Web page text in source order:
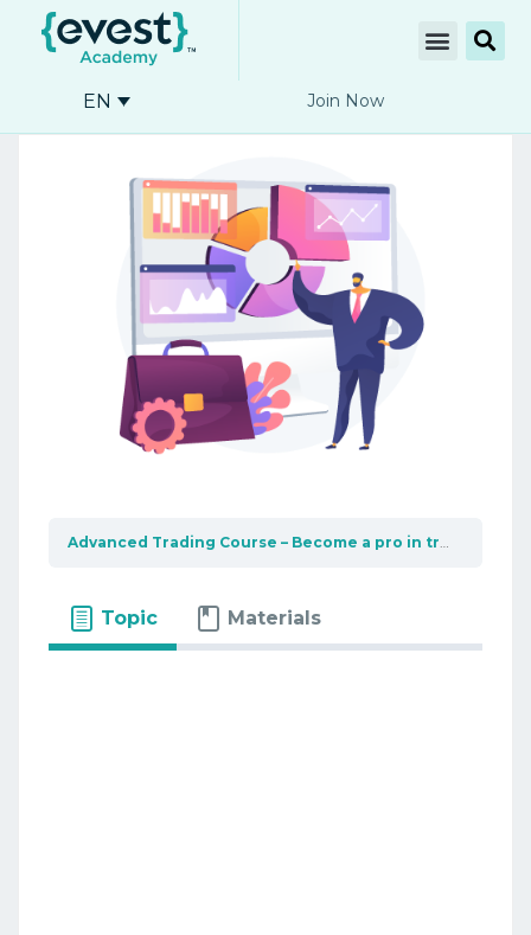
EN Join Now
Topic Materials